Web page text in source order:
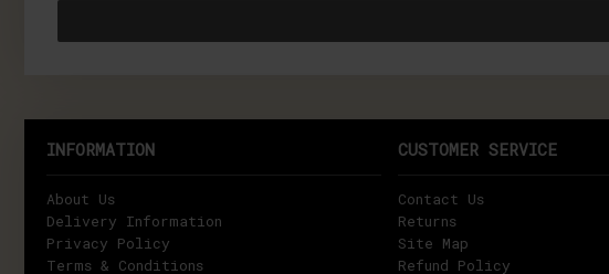
INFORMATION
About Us
Delivery Information
Privacy Policy
Terms & Conditions
CUSTOMER SERVICE
Contact Us
Returns
Site Map
Refund Policy